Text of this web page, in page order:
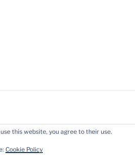
this website, you agree to their use.
Cookie Policy